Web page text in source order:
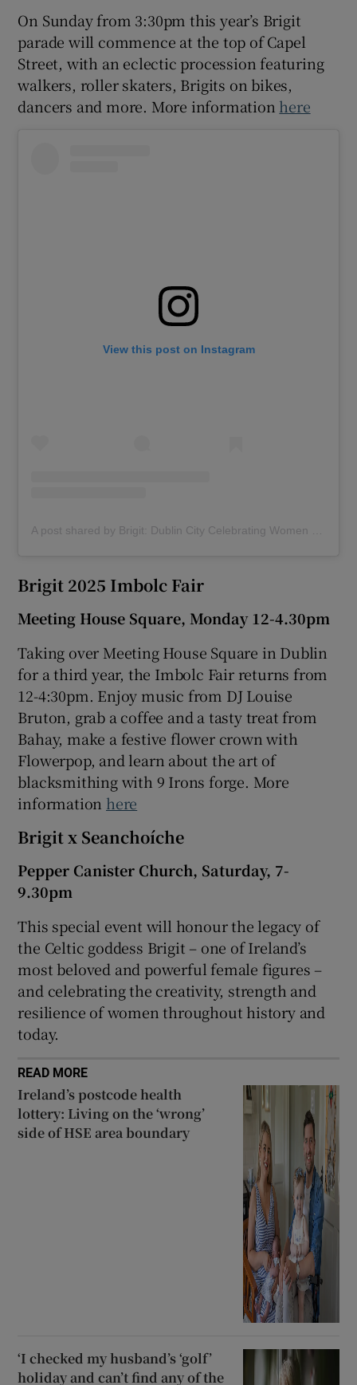
Show Sponsored sub sections
On Sunday from 3:30pm this year’s Brigit
parade will commence at the top of Capel
Street, with an eclectic procession featuring
walkers, roller skaters, Brigits on bikes,
dancers and more. More information here
View this post on Instagram
Brigit 2025 Imbolc Fair
Meeting House Square, Monday 12-4.30pm
Taking over Meeting House Square in Dublin
for a third year, the Imbolc Fair returns from
12-4:30pm. Enjoy music from DJ Louise
Bruton, grab a coffee and a tasty treat from
Bahay, make a festive flower crown with
Flowerpop, and learn about the art of
blacksmithing with 9 Irons forge. More
information here
Brigit x Seanchoíche
Pepper Canister Church, Saturday, 7-
9.30pm
This special event will honour the legacy of
the Celtic goddess Brigit – one of Ireland’s
most beloved and powerful female figures –
and celebrating the creativity, strength and
resilience of women throughout history and
today.
READ MORE
Ireland’s postcode health
lottery: Living on the ‘wrong’
side of HSE area boundary
‘I checked my husband’s ‘golf’
holiday and can’t find any of the